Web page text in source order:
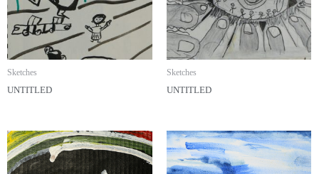
Sketches
UNTITLED
Sketches
UNTITLED